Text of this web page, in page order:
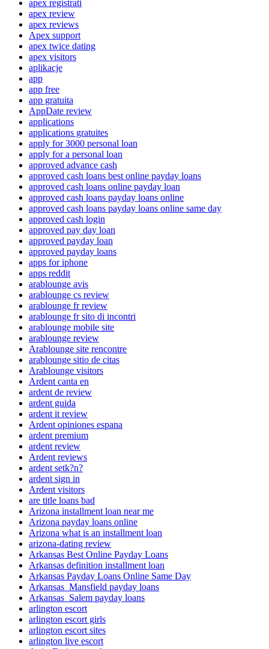
apex registrati
apex review
apex reviews
Apex support
apex twice dating
apex visitors
aplikacje
app
app free
app gratuita
AppDate review
applications
applications gratuites
apply for 3000 personal loan
apply for a personal loan
approved advance cash
approved cash loans best online payday loans
approved cash loans online payday loan
approved cash loans payday loans online
approved cash loans payday loans online same day
approved cash login
approved pay day loan
approved payday loan
approved payday loans
apps for iphone
apps reddit
arablounge avis
arablounge cs review
arablounge fr review
arablounge fr sito di incontri
arablounge mobile site
arablounge review
Arablounge site rencontre
arablounge sitio de citas
Arablounge visitors
Ardent canta en
ardent de review
ardent guida
ardent it review
Ardent opiniones espana
ardent premium
ardent review
Ardent reviews
ardent setk?n?
ardent sign in
Ardent visitors
are title loans bad
Arizona installment loan near me
Arizona payday loans online
Arizona what is an installment loan
arizona-dating review
Arkansas Best Online Payday Loans
Arkansas definition installment loan
Arkansas Payday Loans Online Same Day
Arkansas_Mansfield payday loans
Arkansas_Salem payday loans
arlington escort
arlington escort girls
arlington escort sites
arlington live escort